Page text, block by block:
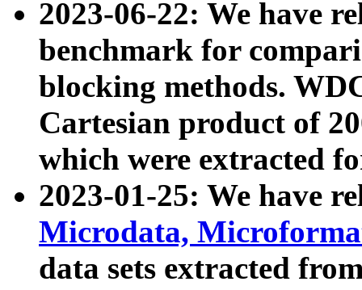
2023-06-22: We have
benchmark for
blocking methods.
Cartesian product of
which were extracted
2023-01-25: We have
Microdata,
data sets extracted